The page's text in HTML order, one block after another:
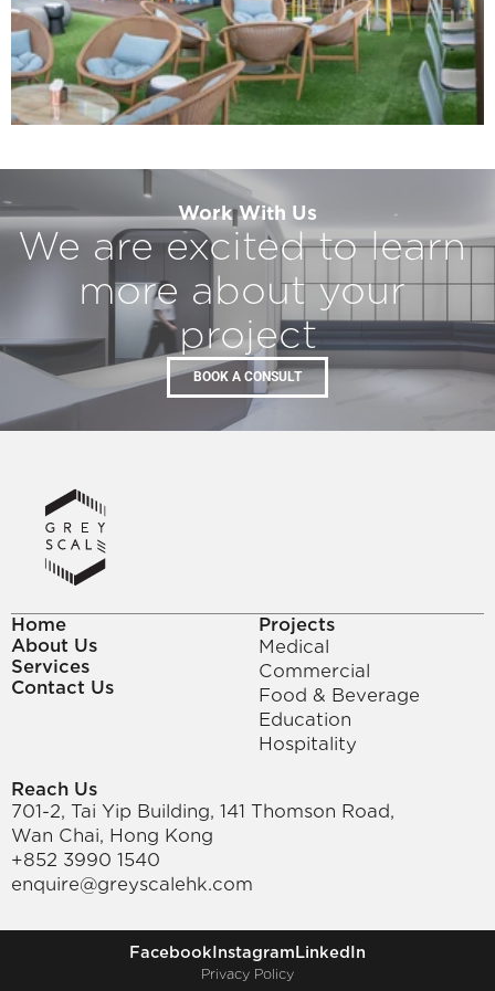
Work With Us​
We are excited to learn
more about your
project
BOOK A CONSULT
Home
About Us
Services
Contact Us
Projects
Medical
Commercial
Food & Beverage
Education
Hospitality
Reach Us
701-2, Tai Yip Building, 141 Thomson Road,
Wan Chai, Hong Kong
+852 3990 1540
enquire@greyscalehk.com
Facebook Instagram LinkedIn
Privacy Policy